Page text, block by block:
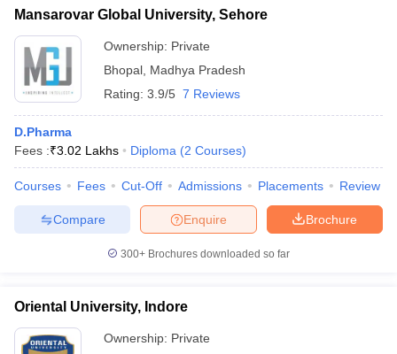
Mansarovar Global University, Sehore
Ownership: Private
Bhopal Madhya Pradesh
Rating: 3.9/5 7 Reviews
D.Pharma
Fees :₹3.02 Lakhs Diploma (2 Courses)
Courses Fees Cut-Off Admissions Placements Review
Brochure
Enquire
Compare
300+ Brochures downloaded so far
Oriental University, Indore
Ownership: Private